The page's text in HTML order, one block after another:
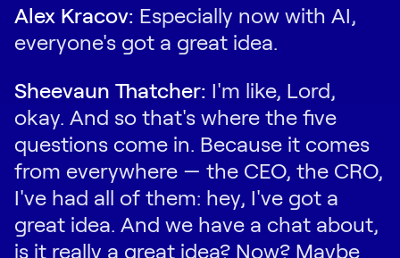
Alex Kracov: Especially now with AI,
everyone's got a great idea.
Sheevaun Thatcher: I'm like, Lord,
okay. And so that's where the five
questions come in. Because it comes
from everywhere — the CEO, the CRO,
I've had all of them: hey, I've got a
great idea. And we have a chat about,
is it really a great idea? Now? Maybe